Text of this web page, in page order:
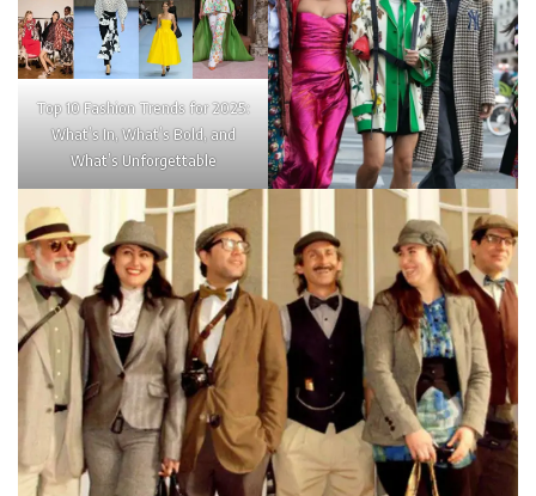
Top 10 Fashion Trends for 2025:
What’s In, What’s Bold, and
What’s Unforgettable